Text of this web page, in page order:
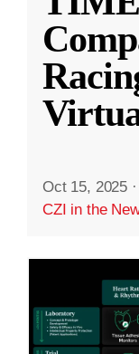
Oct 15, 2025 ·
CZI in the